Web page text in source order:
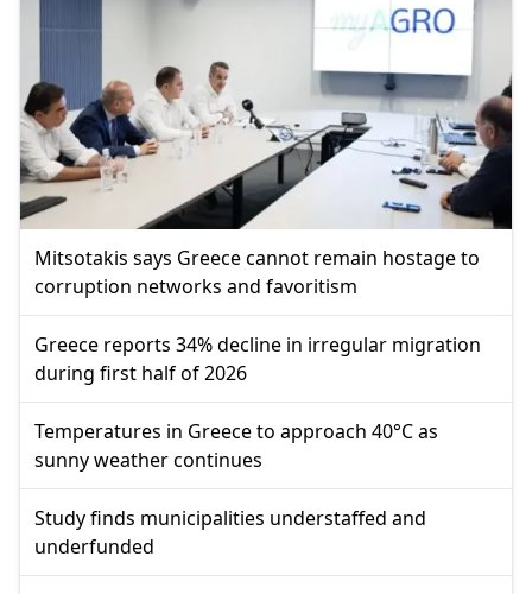
Mitsotakis says Greece cannot remain hostage to
corruption networks and favoritism
Greece reports 34% decline in irregular migration
during first half of 2026
Temperatures in Greece to approach 40°C as
sunny weather continues
Study finds municipalities understaffed and
underfunded